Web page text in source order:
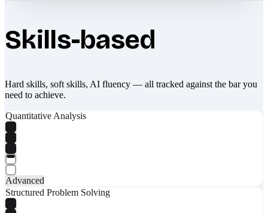
Skills-based
Hard skills, soft skills, AI fluency — all tracked against the bar you
need to achieve.
Quantitative Analysis
Advanced
Structured Problem Solving